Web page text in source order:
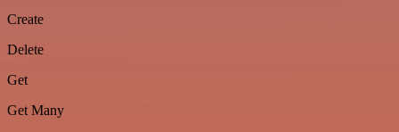
Create
Delete
Get
Get Many